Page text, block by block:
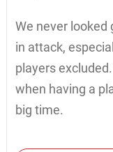
We never
in attack,
players
when having a
big time.